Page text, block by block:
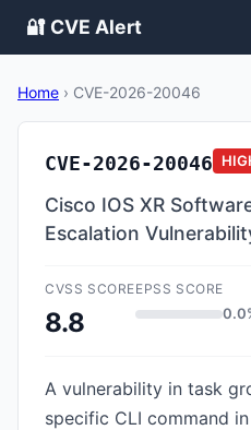
🔐 CVE Alert
Home › CVE-2026-20046
CVE-2026-20046
Cisco IOS XR
Escalation
CVSS SCORE
8.8
EPSS SCORE
A vulnerability in task
specific CLI command